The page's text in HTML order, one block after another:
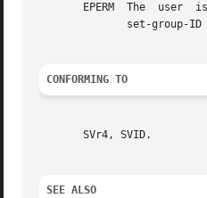
EPERM  The  user
CONFORMING TO
       SVr4, SVID.
SEE ALSO